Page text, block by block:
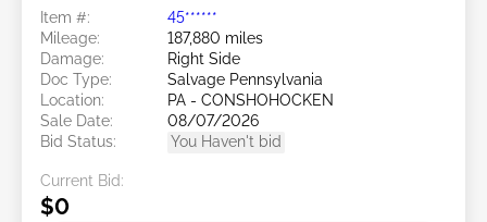
Item #:
45******
Mileage:
187,880 miles
Damage:
Right Side
Doc Type:
Salvage Pennsylvania
Location:
PA - CONSHOHOCKEN
Sale Date:
08/07/2026
Bid Status:
You Haven't bid
Current Bid:
$0